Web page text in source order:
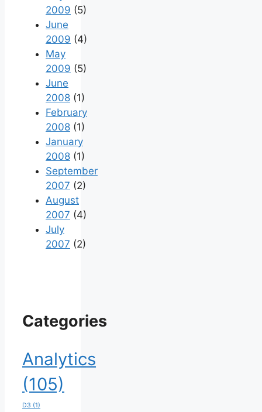
2009 (5)
June
2009 (4)
May
2009 (5)
June
2008 (1)
February
2008 (1)
January
2008 (1)
September
2007 (2)
August
2007 (4)
July
2007 (2)
Categories
Analytics
(105)
D3 (1)